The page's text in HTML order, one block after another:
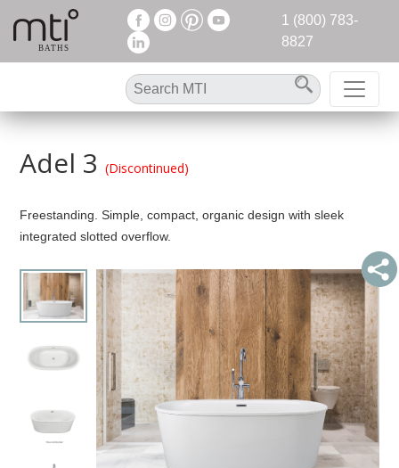
1 (800) 783-
8827
Adel 3(Discontinued)
Freestanding. Simple, compact, organic design with sleek
integrated slotted overflow.